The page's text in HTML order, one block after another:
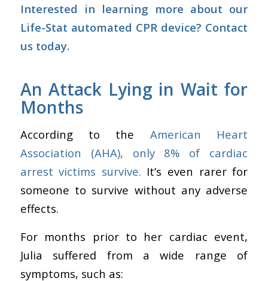
Interested in learning more about our
Life-Stat automated CPR device? Contact
us today.
An Attack Lying in Wait for
Months
According to the American Heart
Association (AHA), only 8% of cardiac
arrest victims survive. It’s even rarer for
someone to survive without any adverse
effects.
For months prior to her cardiac event,
Julia suffered from a wide range of
symptoms, such as: